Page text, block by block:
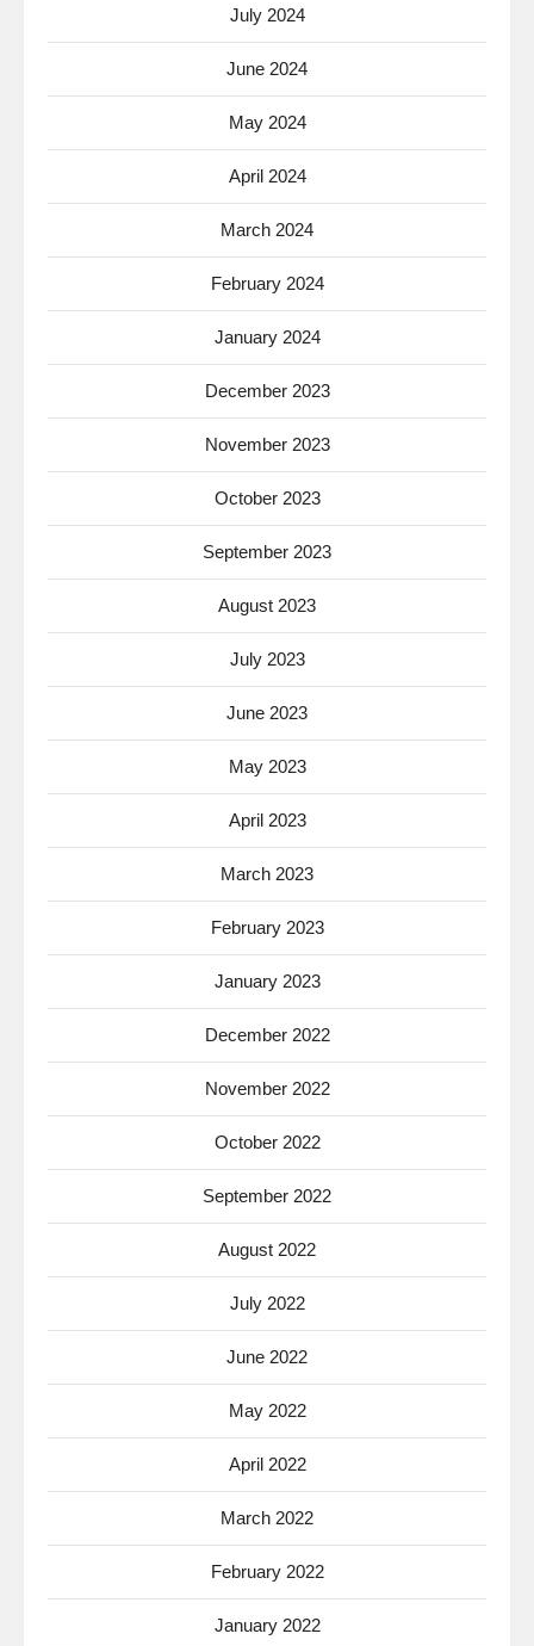
July 2024
June 2024
May 2024
April 2024
March 2024
February 2024
January 2024
December 2023
November 2023
October 2023
September 2023
August 2023
July 2023
June 2023
May 2023
April 2023
March 2023
February 2023
January 2023
December 2022
November 2022
October 2022
September 2022
August 2022
July 2022
June 2022
May 2022
April 2022
March 2022
February 2022
January 2022